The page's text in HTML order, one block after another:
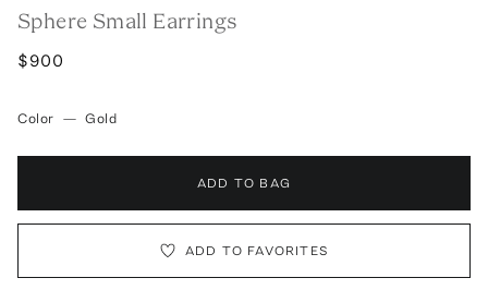
Sphere Small Earrings
$900
Color — Gold
ADD TO BAG
ADD TO FAVORITES